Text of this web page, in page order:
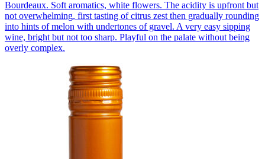
Bourdeaux. Soft aromatics, white flowers. The acidity is upfront but
not overwhelming, first tasting of citrus zest then gradually rounding
into hints of melon with undertones of gravel. A very easy sipping
wine, bright but not too sharp. Playful on the palate without being
overly complex.